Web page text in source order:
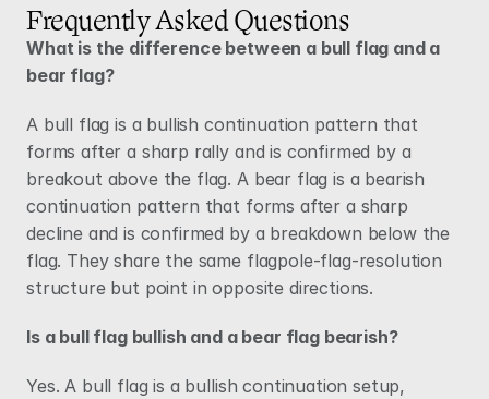
Frequently Asked Questions
What is the difference between a bull flag and a
bear flag?
A bull flag is a bullish continuation pattern that
forms after a sharp rally and is confirmed by a
breakout above the flag. A bear flag is a bearish
continuation pattern that forms after a sharp
decline and is confirmed by a breakdown below the
flag. They share the same flagpole-flag-resolution
structure but point in opposite directions.
Is a bull flag bullish and a bear flag bearish?
Yes. A bull flag is a bullish continuation setup,